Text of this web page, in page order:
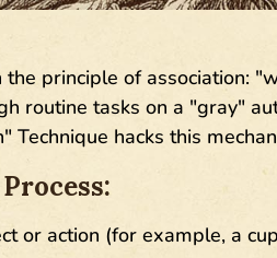
principle of association:
routine tasks on a "gray"
Technique hacks this
or action (for example, a